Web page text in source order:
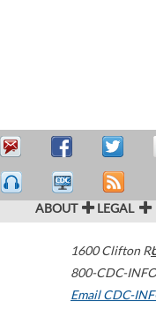
ABOUT LEGAL
1600 Clifton
800-CDC-
Email CDC-